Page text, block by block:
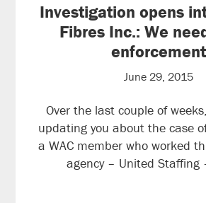
Investigation opens
Fibres Inc.: We
enforcement
June 29, 2015
Over the last couple of
updating you about the case of
a WAC member who worked
agency – United Staffing